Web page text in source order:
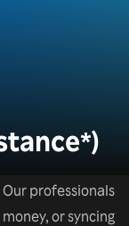
Our professionals
or syncing